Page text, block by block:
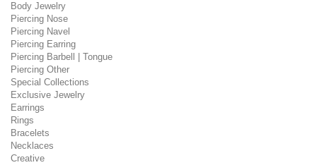
Body Jewelry
Piercing Nose
Piercing Navel
Piercing Earring
Piercing Barbell | Tongue
Piercing Other
Special Collections
Exclusive Jewelry
Earrings
Rings
Bracelets
Necklaces
Creative